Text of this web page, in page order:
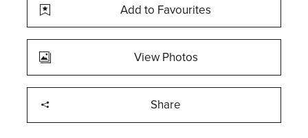
Add to Favourites
View Photos
Share